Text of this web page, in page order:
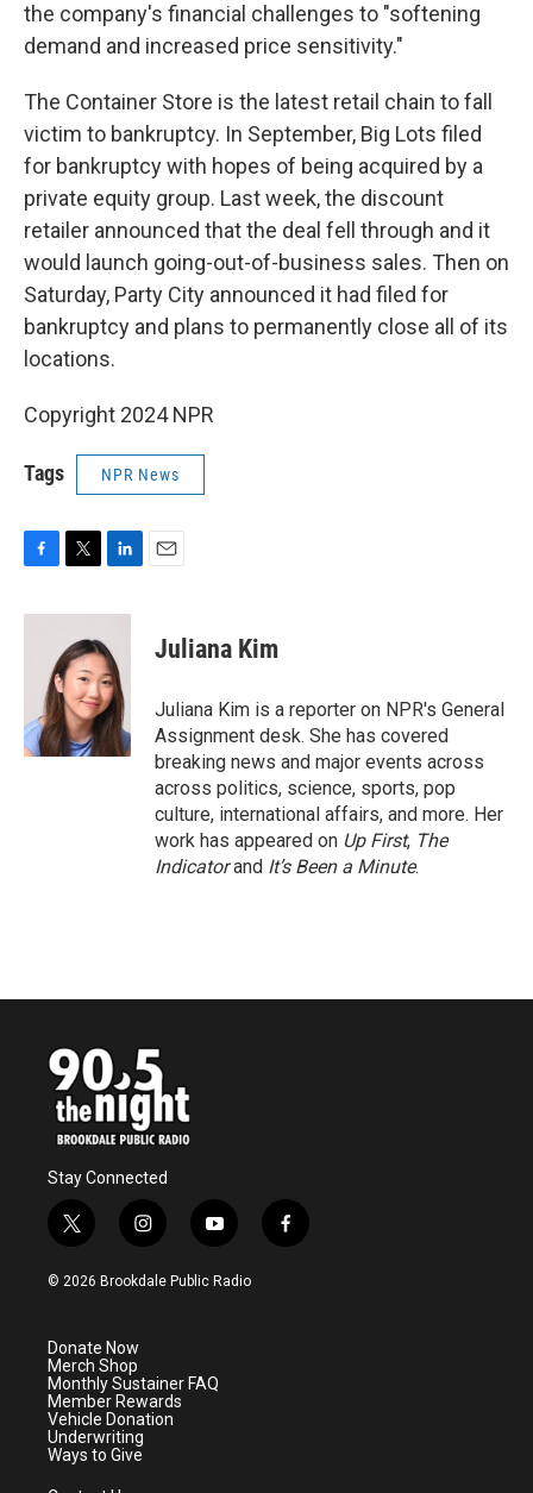
the company's financial challenges to "softening
demand and increased price sensitivity."
The Container Store is the latest retail chain to fall
victim to bankruptcy. In September, Big Lots filed
for bankruptcy with hopes of being acquired by a
private equity group. Last week, the discount
retailer announced that the deal fell through and it
would launch going-out-of-business sales. Then on
Saturday, Party City announced it had filed for
bankruptcy and plans to permanently close all of its
locations.
Copyright 2024 NPR
Tags NPR News
c
k
i
t
t
e
r
n
k
e
d
I
n
Juliana Kim
Juliana Kim is a reporter on NPR's General
Assignment desk. She has covered
breaking news and major events across
across politics, science, sports, pop
culture, international affairs, and more. Her
work has appeared on Up First, The
Indicatorand It’s Been a Minute.
Stay Connected
t
w
i
e
r
i
n
s
a
m
y
o
u
f
a
© 2026 Brookdale Public Radio
Donate Now
Merch Shop
Monthly Sustainer FAQ
Member Rewards
Vehicle Donation
Underwriting
Ways to Give